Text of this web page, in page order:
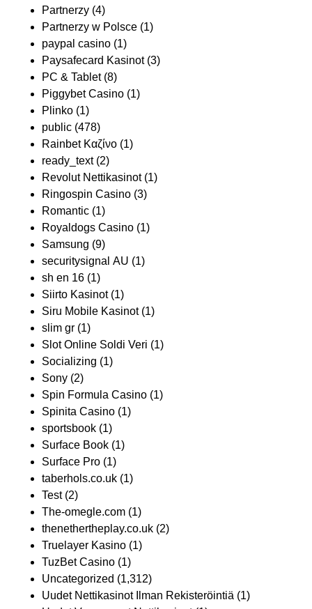
Partnerzy (4)
Partnerzy w Polsce (1)
paypal casino (1)
Paysafecard Kasinot(3)
PC & Tablet(8)
Piggybet Casino (1)
Plinko (1)
public (478)
Rainbet Καζίνο (1)
ready_text(2)
Revolut Nettikasinot(1)
Ringospin Casino (3)
Romantic (1)
Royaldogs Casino (1)
Samsung (9)
securitysignal AU (1)
sh en 16 (1)
Siirto Kasinot(1)
Siru Mobile Kasinot(1)
slim gr (1)
Slot Online Soldi Veri (1)
Socializing (1)
Sony (2)
Spin Formula Casino (1)
Spinita Casino (1)
sportsbook (1)
Surface Book (1)
Surface Pro (1)
taberhols.co.uk (1)
Test(2)
The-omegle.com (1)
thenethertheplay.co.uk (2)
Truelayer Kasino (1)
TuzBet Casino (1)
Uncategorized (1,312)
Uudet Nettikasinot Ilman Rekisteröintiä (1)